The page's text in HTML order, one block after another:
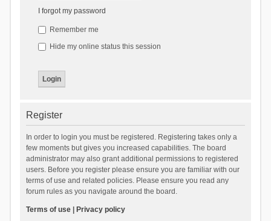
I forgot my password
Remember me
Hide my online status this session
Register
In order to login you must be registered. Registering takes only a
few moments but gives you increased capabilities. The board
administrator may also grant additional permissions to registered
users. Before you register please ensure you are familiar with our
terms of use and related policies. Please ensure you read any
forum rules as you navigate around the board.
Terms of use| Privacy policy